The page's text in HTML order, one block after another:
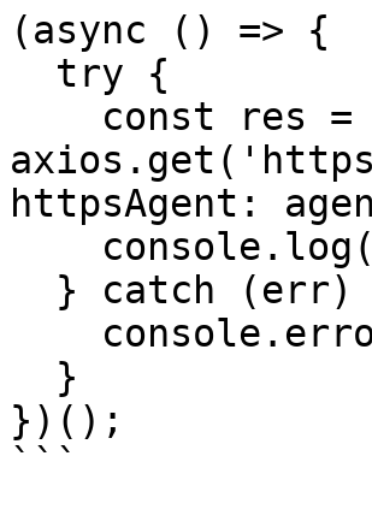
(async () => {
httpsAgent:
})();
```